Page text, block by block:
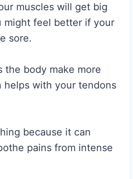
muscles will get big
might feel better if your
sore.
the body make more
helps with your tendons
because it can
pains from intense